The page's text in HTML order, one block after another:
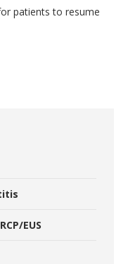
patients to resume
EUS